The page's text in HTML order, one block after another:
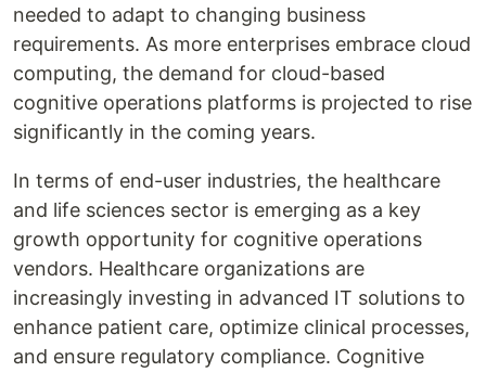
needed to adapt to changing business
requirements. As more enterprises embrace cloud
computing, the demand for cloud-based
cognitive operations platforms is projected to rise
significantly in the coming years.
In terms of end-user industries, the healthcare
and life sciences sector is emerging as a key
growth opportunity for cognitive operations
vendors. Healthcare organizations are
increasingly investing in advanced IT solutions to
enhance patient care, optimize clinical processes,
and ensure regulatory compliance. Cognitive